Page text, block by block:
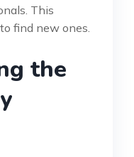
This
find new ones.
the